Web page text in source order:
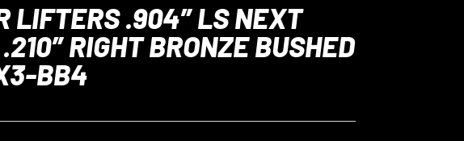
LIFTERS .904″ LS NEXT
RIGHT BRONZE BUSHED
BB4